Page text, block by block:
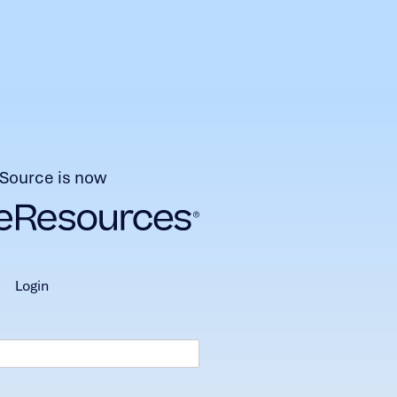
is now
login